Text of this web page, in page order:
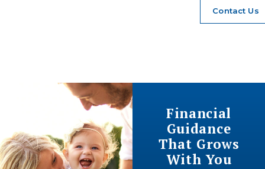
Contact Us
Financial
Guidance
That Grows
With You